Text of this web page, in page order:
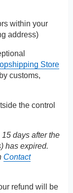
within your
address)
Store
customs,
the control
days after the
has expired.
Contact
refund will be